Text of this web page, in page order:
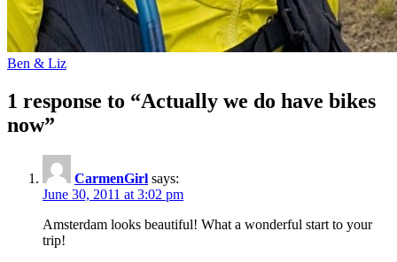
Ben & Liz
1 response to “Actually we do have bikes
now”
CarmenGirl says:
June 30, 2011 at 3:02 pm
Amsterdam looks beautiful! What a wonderful start to your
trip!